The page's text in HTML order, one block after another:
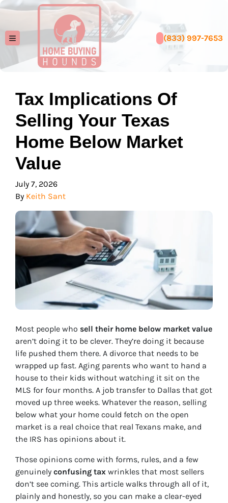
TOGGLE MENU (833) 997-7653
Tax Implications Of
Selling Your Texas
Home Below Market
Value
July 7, 2026
By Keith Sant
Most people who sell their home below market value
aren’t doing it to be clever. They’re doing it because
life pushed them there. A divorce that needs to be
wrapped up fast. Aging parents who want to hand a
house to their kids without watching it sit on the
MLS for four months. A job transfer to Dallas that got
moved up three weeks. Whatever the reason, selling
below what your home could fetch on the open
market is a real choice that real Texans make, and
the IRS has opinions about it.
Those opinions come with forms, rules, and a few
genuinely confusing tax wrinkles that most sellers
don’t see coming. This article walks through all of it,
plainly and honestly, so you can make a clear-eyed